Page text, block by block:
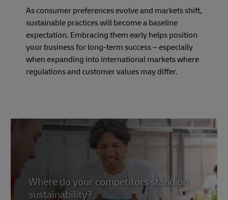
As consumer preferences evolve and markets shift,
sustainable practices will become a baseline
expectation. Embracing them early helps position
your business for long-term success – especially
when expanding into international markets where
regulations and customer values may differ.
Where do your competitors stand on
sustainability?